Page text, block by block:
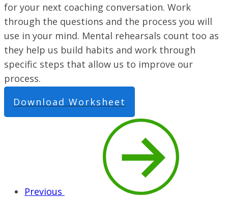
for your next coaching conversation. Work
through the questions and the process you will
use in your mind. Mental rehearsals count too as
they help us build habits and work through
specific steps that allow us to improve our
process.
Download Worksheet
Previous